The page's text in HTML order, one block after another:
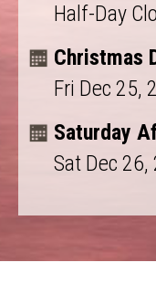
Half-Day
Christmas
Fri Dec 25,
Saturday
Sat Dec 26,